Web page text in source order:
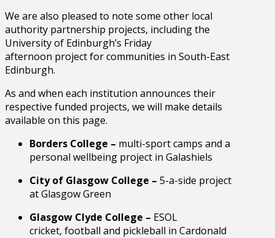
We are also pleased to note some other local
authority partnership projects, including the
University of Edinburgh’s Friday
afternoon project for communities in South-East
Edinburgh.
As and when each institution announces their
respective funded projects, we will make details
available on this page.
Borders College – multi-sport camps and a
personal wellbeing project in Galashiels
City of Glasgow College – 5-a-side project
at Glasgow Green
Glasgow Clyde College – ESOL
cricket, football and pickleball in Cardonald